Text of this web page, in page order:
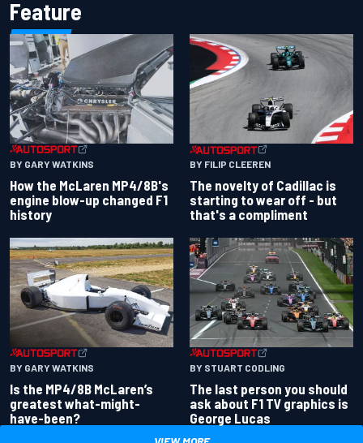
Feature
BY GARY WATKINS
How the McLaren MP4/8B's
engine blow-up changed F1
history
BY FILIP CLEEREN
The novelty of Cadillac is
starting to wear off - but
that's a compliment
BY GARY WATKINS
Is the MP4/8B McLaren’s
greatest what-might-
have-been?
BY STUART CODLING
The last person you should
ask about F1 TV graphics is
George Lucas